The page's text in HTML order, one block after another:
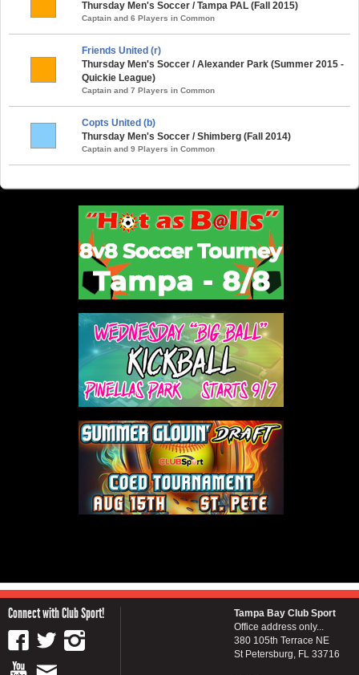
Thursday Men's Soccer / Tampa PAL (Fall 2015)
Captain and 6 Players in Common
Friends United (r)
Thursday Men's Soccer / Alexander Park (Summer 2015 -
Quickie League)
Captain and 7 Players in Common
Copts United (b)
Thursday Men's Soccer / Shimberg (Fall 2014)
Captain and 9 Players in Common
Connect with Club Sport!
Tampa Bay Club Sport
Office address only...
380 105th Terrace NE
St Petersburg, FL 33716